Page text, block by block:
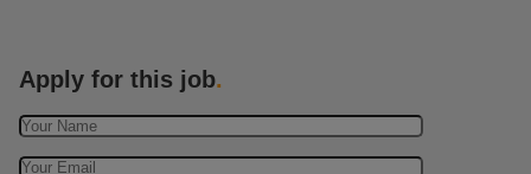
Apply for this job.